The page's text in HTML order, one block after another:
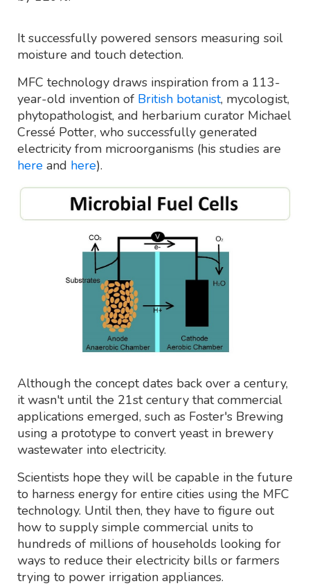
It successfully powered sensors measuring soil
moisture and touch detection.
MFC technology draws inspiration from a 113-
year-old invention of British botanist, mycologist,
phytopathologist, and herbarium curator Michael
Cressé Potter, who successfully generated
electricity from microorganisms (his studies are
here and here).
Although the concept dates back over a century,
it wasn't until the 21st century that commercial
applications emerged, such as Foster's Brewing
using a prototype to convert yeast in brewery
wastewater into electricity.
Scientists hope they will be capable in the future
to harness energy for entire cities using the MFC
technology. Until then, they have to figure out
how to supply simple commercial units to
hundreds of millions of households looking for
ways to reduce their electricity bills or farmers
trying to power irrigation appliances.